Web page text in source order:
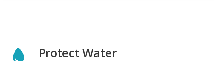
Protect Water